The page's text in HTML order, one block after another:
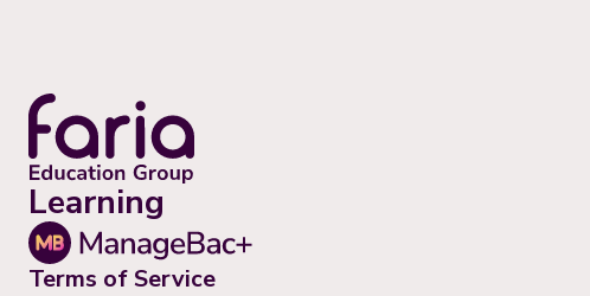
Learning
Terms of Service